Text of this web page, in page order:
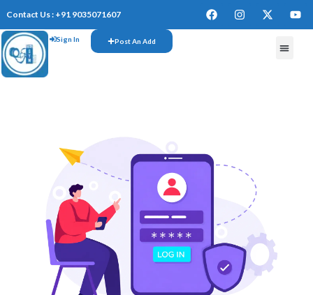
Contact Us : +91 9035071607
Sign In Post An Add